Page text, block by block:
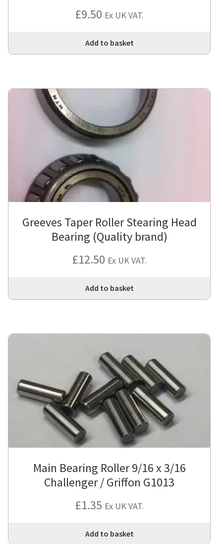
£9.50 Ex UK VAT.
Add to basket
Greeves Taper Roller Stearing Head
Bearing (Quality brand)
£12.50 Ex UK VAT.
Add to basket
Main Bearing Roller 9/16 x 3/16
Challenger / Griffon G1013
£1.35 Ex UK VAT.
Add to basket